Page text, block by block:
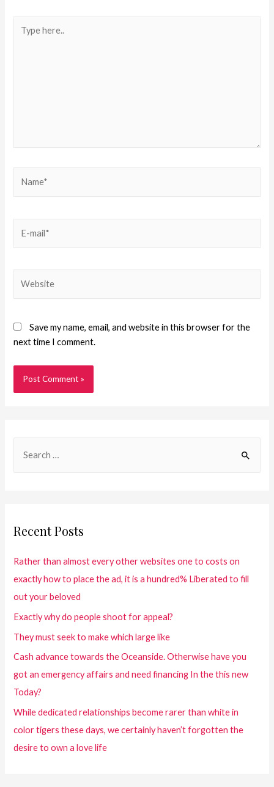
Save my name, email, and website in this browser for the
next time I comment.
Recent Posts
Rather than almost every other websites one to costs on
exactly how to place the ad, it is a hundred% Liberated to fill
out your beloved
Exactly why do people shoot for appeal?
They must seek to make which large like
Cash advance towards the Oceanside. Otherwise have you
got an emergency affairs and need financing In the this new
Today?
While dedicated relationships become rarer than white in
color tigers these days, we certainly haven’t forgotten the
desire to own a love life